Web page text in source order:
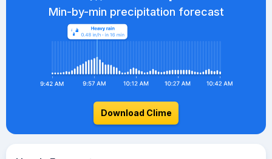
Min-by-min precipitation forecast
Download Clime